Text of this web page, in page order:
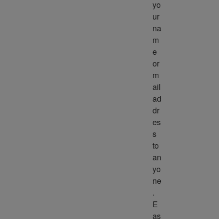
yo
ur
na
m
e
or
m
ail
ad
dr
es
s
to
an
yo
ne
.
E
as